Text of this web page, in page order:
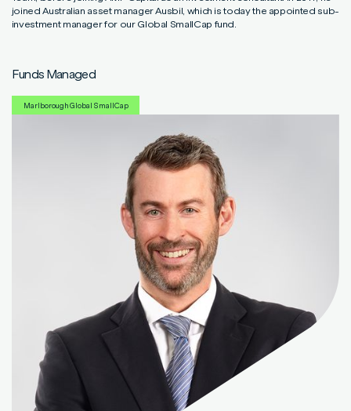
joined Australian asset manager Ausbil, which is today the appointed sub-
investment manager for our Global SmallCap fund.
Funds Managed
Marlborough Global SmallCap